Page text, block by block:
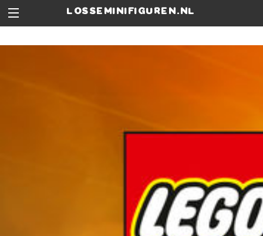
losseminifiguren.nl